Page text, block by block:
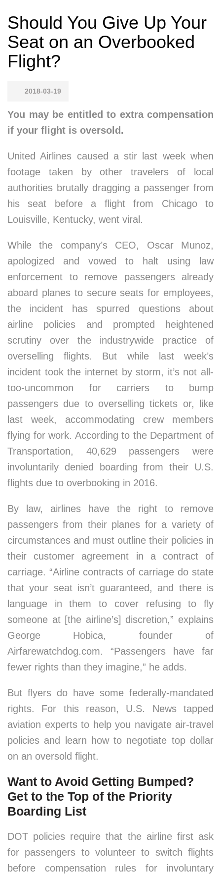
Should You Give Up Your
Seat on an Overbooked
Flight?
2018-03-19
You may be entitled to extra compensation
if your flight is oversold.
United Airlines caused a stir last week when
footage taken by other travelers of local
authorities brutally dragging a passenger from
his seat before a flight from Chicago to
Louisville, Kentucky, went viral.
While the company’s CEO, Oscar Munoz,
apologized and vowed to halt using law
enforcement to remove passengers already
aboard planes to secure seats for employees,
the incident has spurred questions about
airline policies and prompted heightened
scrutiny over the industrywide practice of
overselling flights. But while last week’s
incident took the internet by storm, it’s not all-
too-uncommon for carriers to bump
passengers due to overselling tickets or, like
last week, accommodating crew members
flying for work. According to the Department of
Transportation, 40,629 passengers were
involuntarily denied boarding from their U.S.
flights due to overbooking in 2016.
By law, airlines have the right to remove
passengers from their planes for a variety of
circumstances and must outline their policies in
their customer agreement in a contract of
carriage. “Airline contracts of carriage do state
that your seat isn’t guaranteed, and there is
language in them to cover refusing to fly
someone at [the airline’s] discretion,” explains
George Hobica, founder of
Airfarewatchdog.com. “Passengers have far
fewer rights than they imagine,” he adds.
But flyers do have some federally-mandated
rights. For this reason, U.S. News tapped
aviation experts to help you navigate air-travel
policies and learn how to negotiate top dollar
on an oversold flight.
Want to Avoid Getting Bumped?
Get to the Top of the Priority
Boarding List
DOT policies require that the airline first ask
for passengers to volunteer to switch flights
before compensation rules for involuntary